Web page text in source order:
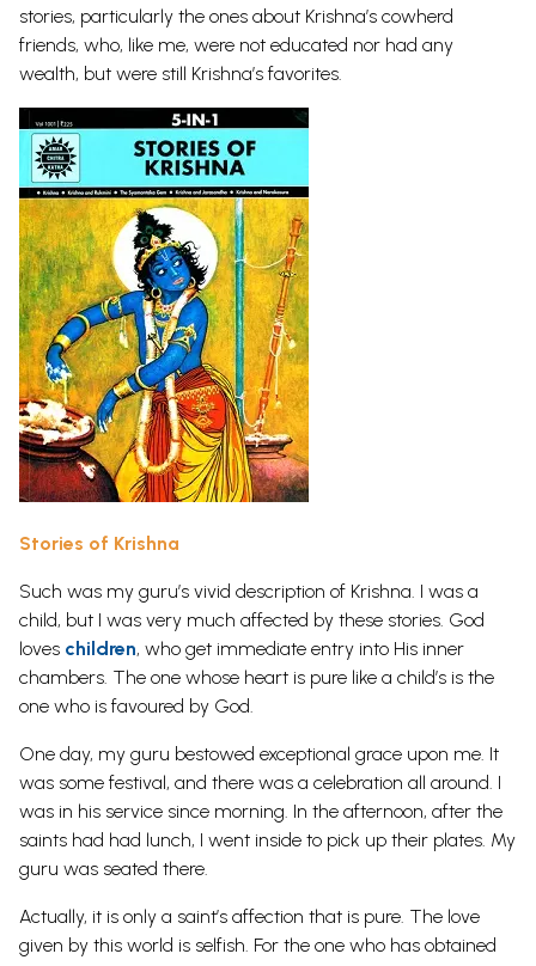
stories, particularly the ones about Krishna’s cowherd
friends, who, like me, were not educated nor had any
wealth, but were still Krishna’s favorites.
Stories of Krishna
Such was my guru’s vivid description of Krishna. I was a
child, but I was very much affected by these stories. God
loves children, who get immediate entry into His inner
chambers. The one whose heart is pure like a child’s is the
one who is favoured by God.
One day, my guru bestowed exceptional grace upon me. It
was some festival, and there was a celebration all around. I
was in his service since morning. In the afternoon, after the
saints had had lunch, I went inside to pick up their plates. My
guru was seated there.
Actually, it is only a saint’s affection that is pure. The love
given by this world is selfish. For the one who has obtained